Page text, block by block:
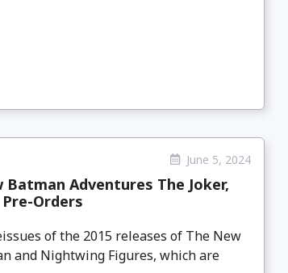
June 5, 2024
Batman Adventures The Joker,
Orders
of the 2015 releases of The New
and Nightwing Figures, which are